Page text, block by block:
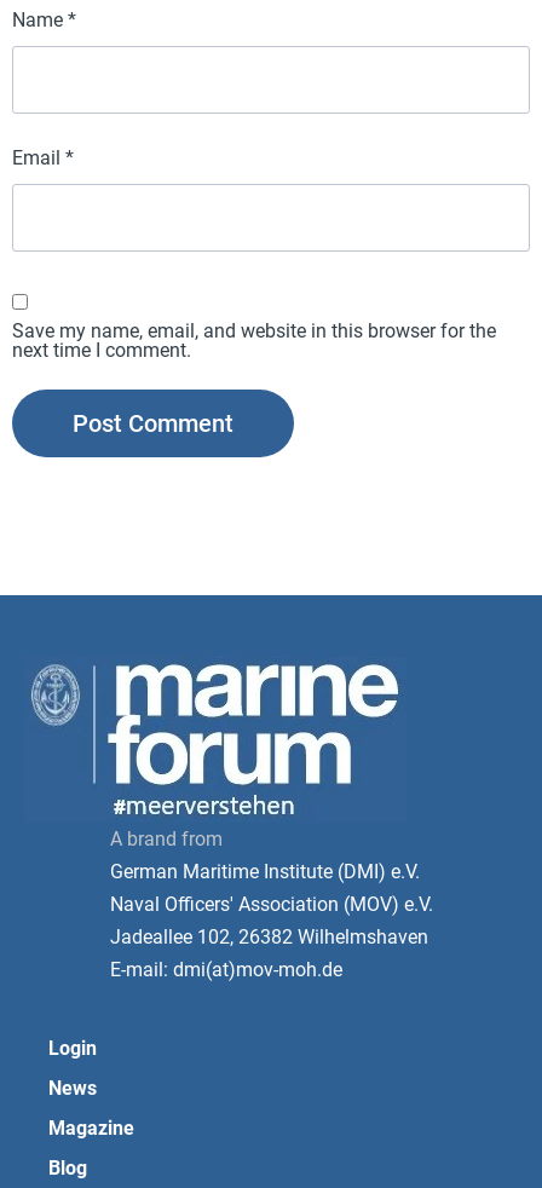
Name *
Email *
Save my name, email, and website in this browser for the
next time I comment.
A brand from
German Maritime Institute (DMI) e.V.
Naval Officers' Association (MOV) e.V.
Jadeallee 102, 26382 Wilhelmshaven
E-mail: dmi(at)mov-moh.de
Login
News
Magazine
Blog